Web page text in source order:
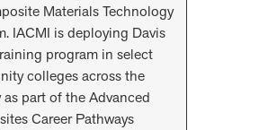
Materials Technology
IACMI is deploying Davis
program in select
colleges across the
part of the Advanced
Career Pathways